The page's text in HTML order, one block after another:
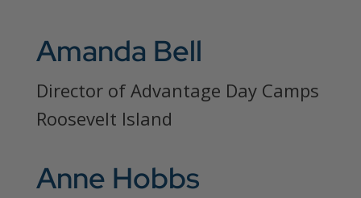
Amanda Bell
Director of Advantage Day Camps
Roosevelt Island
Anne Hobbs